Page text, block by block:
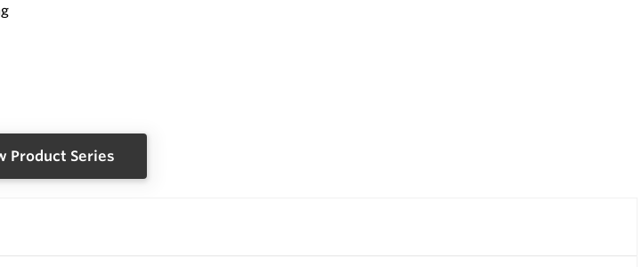
Product Series